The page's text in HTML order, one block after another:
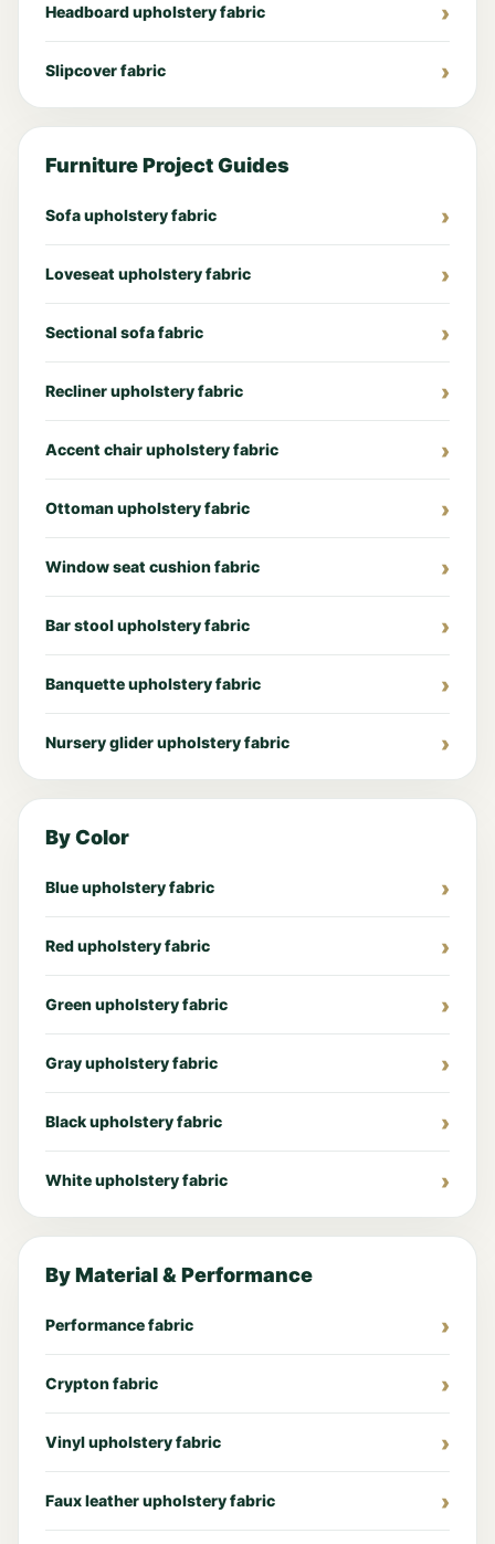
Headboard upholstery fabric
Slipcover fabric
Furniture Project Guides
Sofa upholstery fabric
Loveseat upholstery fabric
Sectional sofa fabric
Recliner upholstery fabric
Accent chair upholstery fabric
Ottoman upholstery fabric
Window seat cushion fabric
Bar stool upholstery fabric
Banquette upholstery fabric
Nursery glider upholstery fabric
By Color
Blue upholstery fabric
Red upholstery fabric
Green upholstery fabric
Gray upholstery fabric
Black upholstery fabric
White upholstery fabric
By Material & Performance
Performance fabric
Crypton fabric
Vinyl upholstery fabric
Faux leather upholstery fabric